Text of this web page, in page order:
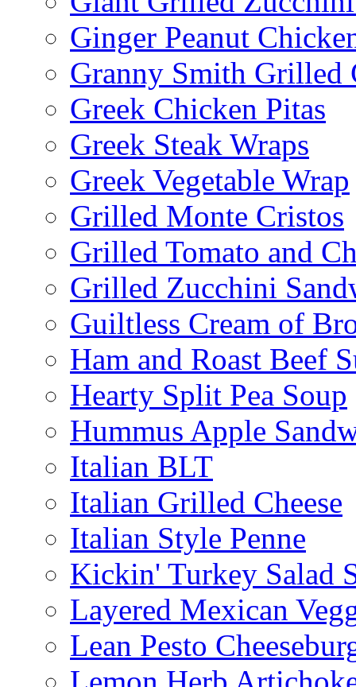
Ginger Peanut
Granny Smith Grilled
Greek Chicken Pitas
Greek Steak Wraps
Greek Vegetable Wrap
Grilled Monte Cristos
Grilled Tomato and
Grilled Zucchini
Guiltless Cream of
Ham and Roast Beef
Hearty Split Pea Soup
Hummus Apple
Italian BLT
Italian Grilled Cheese
Italian Style Penne
Kickin' Turkey Salad
Layered Mexican
Lean Pesto